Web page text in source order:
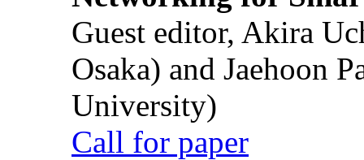
Guest editor, Akira
Osaka) and Jaehoon
University)
Call for paper